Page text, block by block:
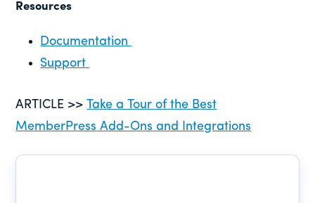
Resources
Documentation
Support
ARTICLE >> Take a Tour of the Best
MemberPress Add-Ons and Integrations